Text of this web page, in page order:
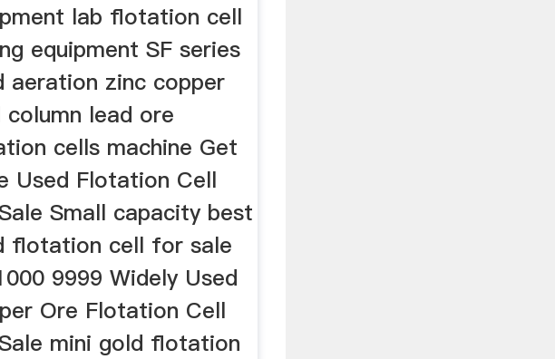
lab flotation cell
equipment SF series
aeration zinc copper
column lead ore
cells machine Get
Used Flotation Cell
Small capacity best
flotation cell for sale
9999 Widely Used
Ore Flotation Cell
mini gold flotation